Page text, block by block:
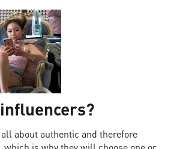
about authentic and therefore